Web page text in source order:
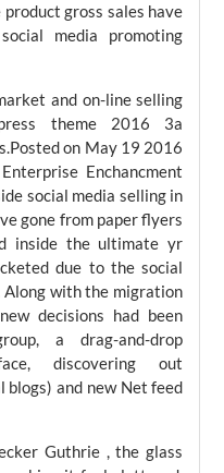
gross sales have
media promoting
and on-line selling
theme 2016 3a
on May 19 2016
Enchancment
social media selling in
gone from paper flyers
inside the ultimate yr
due to the social
Along with the migration
decisions had been
a drag-and-drop
discovering out
blogs) and new Net feed
Guthrie , the glass